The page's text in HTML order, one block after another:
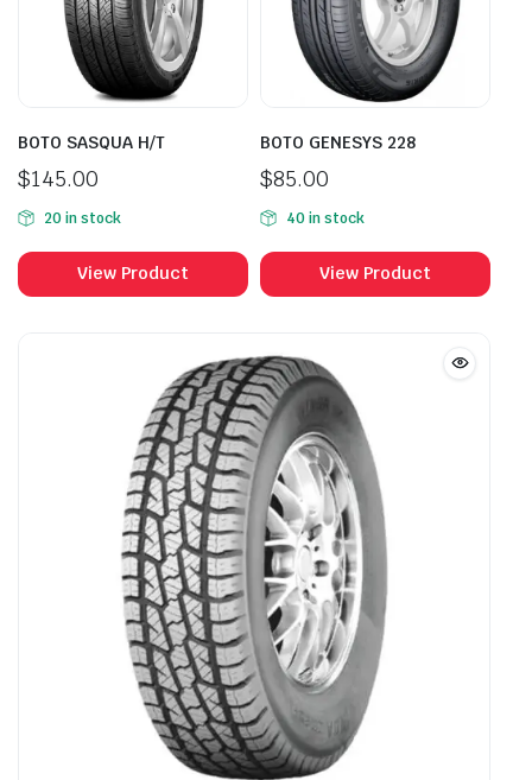
BOTO SASQUA H/T
$145.00
20 in stock
View Product
BOTO GENESYS 228
$85.00
40 in stock
View Product